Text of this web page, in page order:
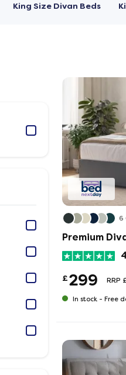
King Size Divan Beds
6
Premium
£299 RRP
In stock - Free